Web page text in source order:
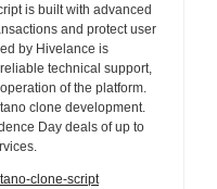
is built with advanced
and protect user
by Hivelance is
technical support,
of the platform.
clone development.
Day deals of up to
clone-script